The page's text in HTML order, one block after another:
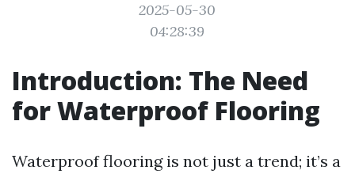
2025-05-30
04:28:39
Introduction: The Need
for Waterproof Flooring
Waterproof flooring is not just a trend; it’s a